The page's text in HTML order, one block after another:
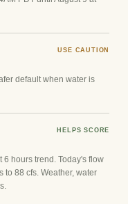
USE CAUTION
default when water is
HELPS SCORE
6 hours trend. Today's flow
to 88 cfs. Weather, water